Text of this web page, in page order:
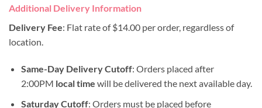
Additional Delivery Information
Delivery Fee: Flat rate of $14.00 per order, regardless of
location.
Same-Day Delivery Cutoff: Orders placed after
2:00PM local time will be delivered the next available day.
Saturday Cutoff: Orders must be placed before